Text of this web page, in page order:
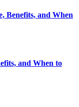
Benefits, and When
and When to